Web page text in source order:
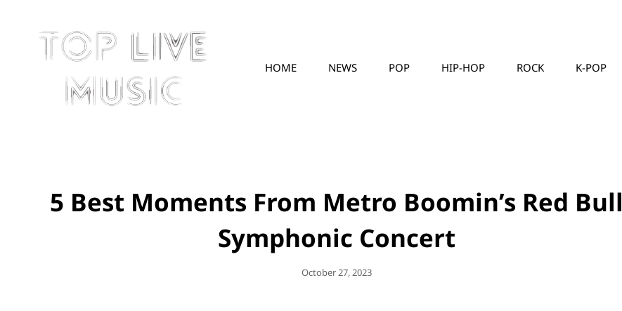
HOME NEWS POP HIP-HOP ROCK K-POP
5 Best Moments From Metro Boomin’s Red Bull
Symphonic Concert
Posted
October 27, 2023